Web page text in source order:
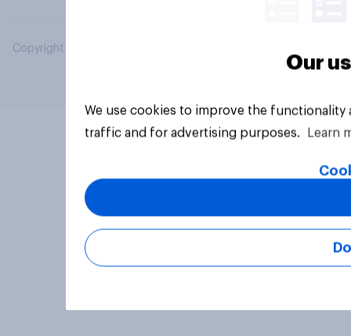
Copyright © 2026 YouGov PLC. All Rights Reserved.
Our
We use cookies to improve the
traffic and for advertising purposes.
Learn